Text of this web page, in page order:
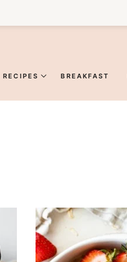
RECIPES BREAKFAST